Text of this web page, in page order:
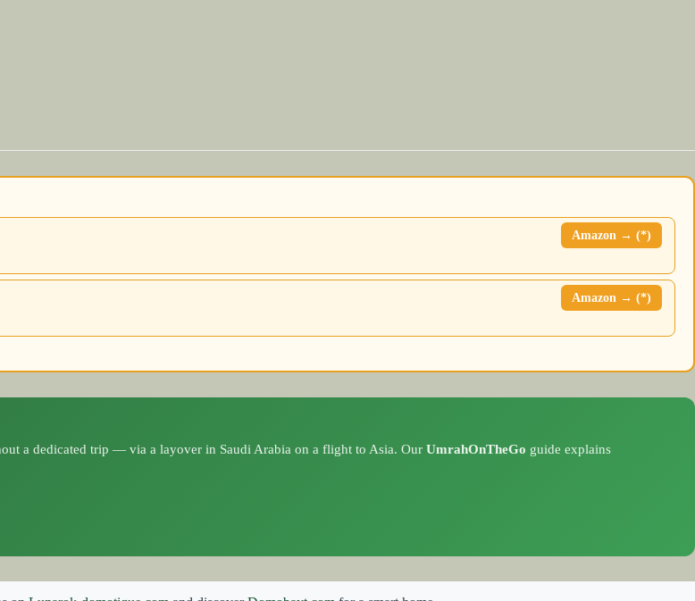
Amazon → (*)
Amazon → (*)
a dedicated trip — via a layover in Saudi Arabia on a flight to Asia. Our UmrahOnTheGo guide explains